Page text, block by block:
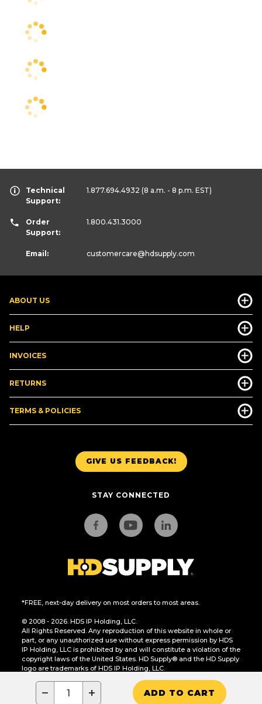
− + ADD TO CART
GIVE US FEEDBACK!
STAY CONNECTED
*FREE, next-day delivery on most orders to most areas.
© 2008 - 2026. HDS IP Holding, LLC.
All Rights Reserved. Any reproduction of this website in whole or
part, or any unauthorized use without express permission by HDS
IP Holding, LLC is prohibited by and will constitute a violation of the
copyright laws of the United States. HD Supply® and the HD Supply
logo are trademarks of HDS IP Holding, LLC.
CA Residents Only: Do Not Sell or Share My Personal Information
ABOUT US
HELP
INVOICES
RETURNS
TERMS & POLICIES
Technical
Support:
1.877.694.4932 (8 a.m. - 8 p.m. EST)
Order
Support:
1.800.431.3000
Email: customercare@hdsupply.com